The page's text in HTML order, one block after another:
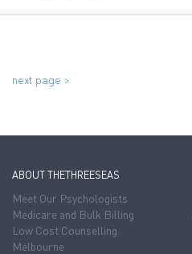
next page >
ABOUT THETHREESEAS
Meet Our Psychologists
Medicare and Bulk Billing
Low Cost Counselling
Melbourne